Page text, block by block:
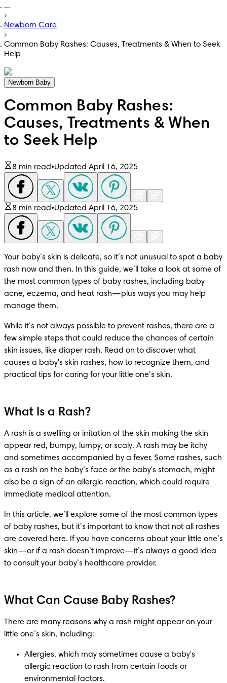
...
Newborn Care
Common Baby Rashes: Causes, Treatments & When to Seek
Help
Newborn Baby
Common Baby Rashes:
Causes, Treatments & When
to Seek Help
8 min read•Updated April 16, 2025
8 min read•Updated April 16, 2025
Your baby’s skin is delicate, so it’s not unusual to spot a baby
rash now and then. In this guide, we’ll take a look at some of
the most common types of baby rashes, including baby
acne, eczema, and heat rash—plus ways you may help
manage them.
While it’s not always possible to prevent rashes, there are a
few simple steps that could reduce the chances of certain
skin issues, like diaper rash. Read on to discover what
causes a baby's skin rashes, how to recognize them, and
practical tips for caring for your little one’s skin.
What Is a Rash?
A rash is a swelling or irritation of the skin making the skin
appear red, bumpy, lumpy, or scaly. A rash may be itchy
and sometimes accompanied by a fever. Some rashes, such
as a rash on the baby’s face or the baby's stomach, might
also be a sign of an allergic reaction, which could require
immediate medical attention.
In this article, we’ll explore some of the most common types
of baby rashes, but it’s important to know that not all rashes
are covered here. If you have concerns about your little one’s
skin—or if a rash doesn’t improve—it’s always a good idea
to consult your baby’s healthcare provider.
What Can Cause Baby Rashes?
There are many reasons why a rash might appear on your
little one’s skin, including:
Allergies, which may sometimes cause a baby's
allergic reaction to rash from certain foods or
environmental factors.